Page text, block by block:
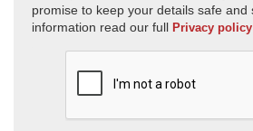
promise to keep your details safe
information read our full Privacy policy